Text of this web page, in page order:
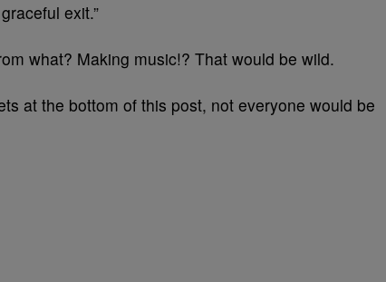
exit.”
what? Making music!? That would be wild.
at the bottom of this post, not everyone would be